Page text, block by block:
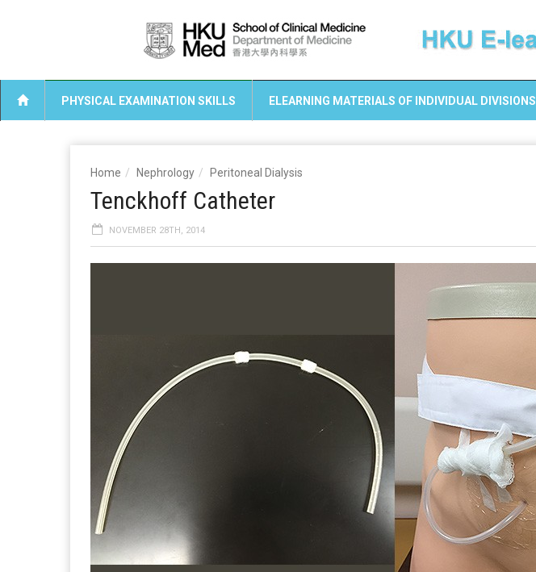
PHYSICAL EXAMINATION SKILLS ELEARNING MATERIALS OF INDIVIDUAL DIVISIONS
Home Nephrology Peritoneal Dialysis
Tenckhoff Catheter
NOVEMBER 28TH, 2014